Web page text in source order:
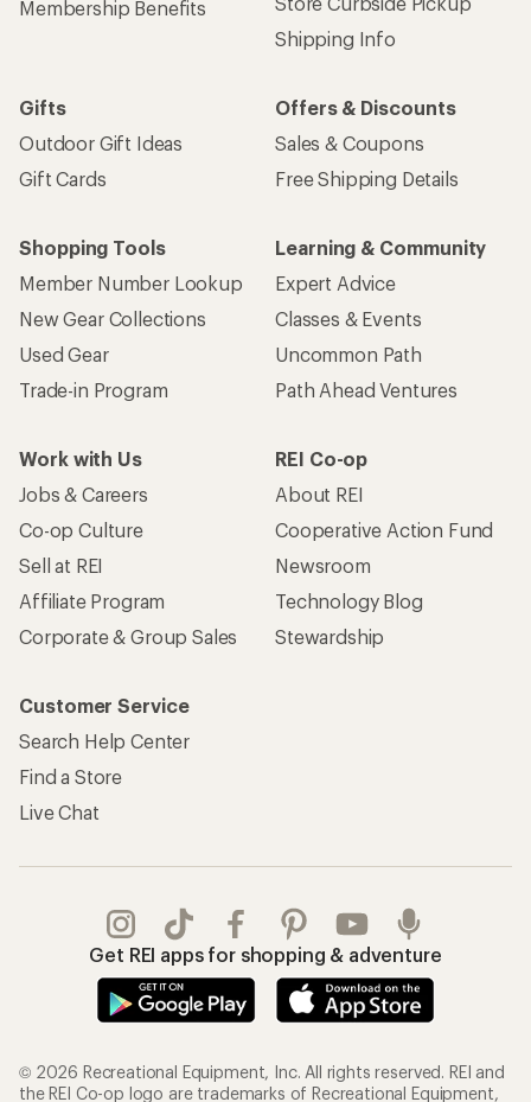
Membership Benefits
Shipping Info
Gifts
Outdoor Gift Ideas
Gift Cards
Offers & Discounts
Sales & Coupons
Free Shipping Details
Shopping Tools
Member Number Lookup
New Gear Collections
Used Gear
Trade-in Program
Learning & Community
Expert Advice
Classes & Events
Uncommon Path
Path Ahead Ventures
Work with Us
Jobs & Careers
Co-op Culture
Sell at REI
Affiliate Program
Corporate & Group Sales
REI Co-op
About REI
Cooperative Action Fund
Newsroom
Technology Blog
Stewardship
Customer Service
Search Help Center
Find a Store
Live Chat
Get REI apps for shopping & adventure
© 2026 Recreational Equipment, Inc. All rights reserved. REI and
the REI Co-op logo are trademarks of Recreational Equipment,